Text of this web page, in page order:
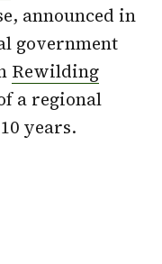
announced in
government
Rewilding
a regional
years.